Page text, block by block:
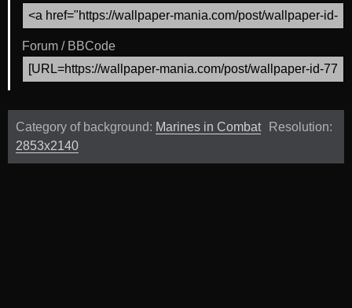
Forum / BBCode
Category of background: Marines in Combat
Resolution:
2853x2140